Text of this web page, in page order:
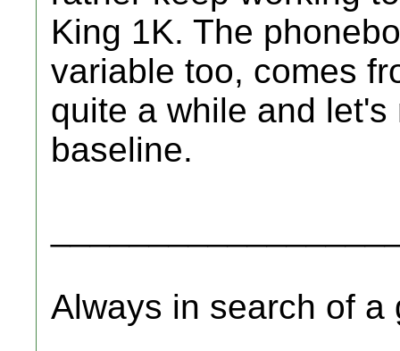
King 1K. The
variable too, comes
quite a while and
baseline.
Always in search of a